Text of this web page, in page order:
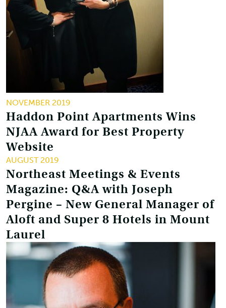
NOVEMBER 2019
Haddon Point Apartments Wins
NJAA Award for Best Property
Website
AUGUST 2019
Northeast Meetings & Events
Magazine: Q&A with Joseph
Pergine – New General Manager of
Aloft and Super 8 Hotels in Mount
Laurel